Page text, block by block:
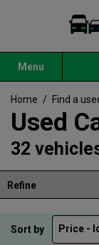
Menu
Home / Find a
Used
32
Refine
Sort by